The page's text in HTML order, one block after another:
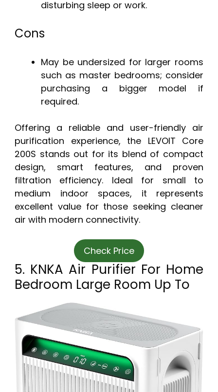
disturbing sleep or work.
Cons
May be undersized for larger rooms
such as master bedrooms; consider
purchasing a bigger model if
required.
Offering a reliable and user-friendly air
purification experience, the LEVOIT Core
200S stands out for its blend of compact
design, smart features, and proven
filtration efficiency. Ideal for small to
medium indoor spaces, it represents
excellent value for those seeking cleaner
air with modern connectivity.
Check Price
5. KNKA Air Purifier For Home
Bedroom Large Room Up To